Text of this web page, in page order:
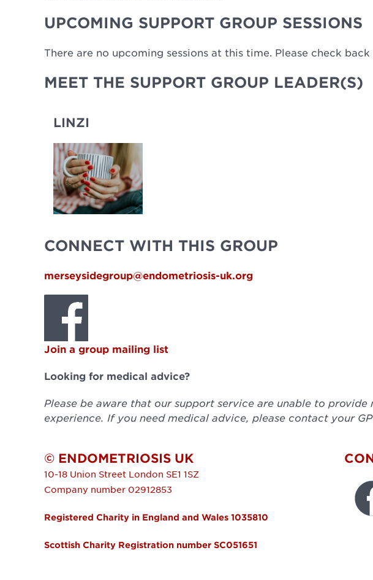
UPCOMING SUPPORT GROUP SESSIONS
There are no upcoming sessions at this time. Please check back
MEET THE SUPPORT GROUP LEADER(S)
LINZI
CONNECT WITH THIS GROUP
merseysidegroup@endometriosis-uk.org
Join a group mailing list
Looking for medical advice?
Please be aware that our support service are unable to
experience. If you need medical advice, please contact your
© ENDOMETRIOSIS UK
10-18 Union Street London SE1 1SZ
Company number 02912853
Registered Charity in England and Wales 1035810
Scottish Charity Registration number SC051651